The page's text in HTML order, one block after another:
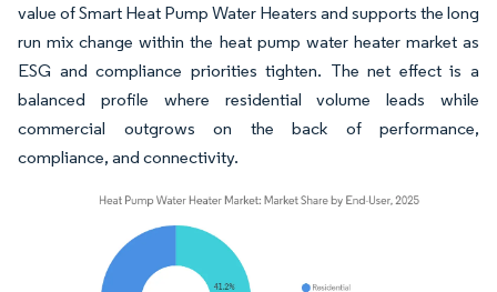
value of Smart Heat Pump Water Heaters and supports the long
run mix change within the heat pump water heater market as
ESG and compliance priorities tighten. The net effect is a
balanced profile where residential volume leads while
commercial outgrows on the back of performance,
compliance, and connectivity.